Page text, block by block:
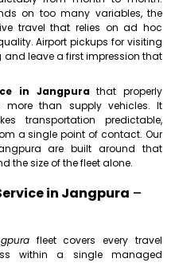
on too many variables, the
travel that relies on ad hoc
Airport pickups for visiting
leave a first impression that
in Jangpurathat properly
more than supply vehicles. It
transportation predictable,
a single point of contact. Our
are built around that
the size of the fleet alone.
in Jangpura –
fleet covers every travel
within a single managed